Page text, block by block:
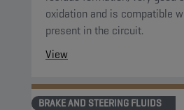
oxidation and is compatible
present in the circuit.
View
BRAKE AND STEERING FLUIDS